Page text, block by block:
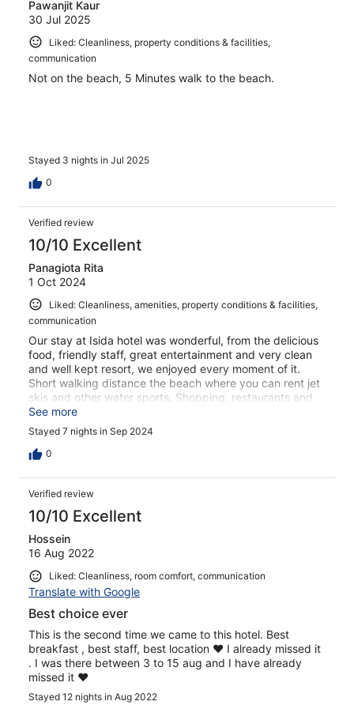
Pawanjit Kaur
30 Jul 2025
Liked: Cleanliness, property conditions & facilities,
communication
Not on the beach, 5 Minutes walk to the beach.
Stayed 3 nights in Jul 2025
0
Verified review
10/10 Excellent
Panagiota Rita
1 Oct 2024
Liked: Cleanliness, amenities, property conditions & facilities,
communication
Our stay at Isida hotel was wonderful, from the delicious
food, friendly staff, great entertainment and very clean
and well kept resort, we enjoyed every moment of it.
Short walking distance the beach where you can rent jet
skis and other water sports. Shopping, restaurants and
rentals are all within walking distance from the hotel.
Great location and very friendly staff, met all our needs.
Will definitely return.
See more
Stayed 7 nights in Sep 2024
0
Verified review
10/10 Excellent
Hossein
16 Aug 2022
Liked: Cleanliness, room comfort, communication
Translate with Google
Best choice ever
This is the second time we came to this hotel. Best
breakfast , best staff, best location ❤️ I already missed it
. I was there between 3 to 15 aug and I have already
missed it ❤️
Stayed 12 nights in Aug 2022